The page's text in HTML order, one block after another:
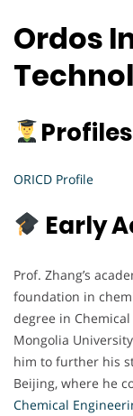
Ordos
Profiles
ORICD Profile
Early
Prof. Zhang’s
foundation in
degree in
Mongolia
him to further his
Beijing, where he
Chemical